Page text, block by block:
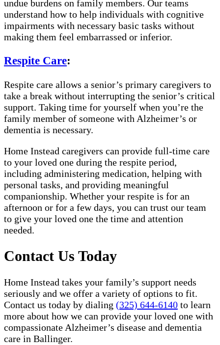
undue burdens on family members. Our teams
understand how to help individuals with cognitive
impairments with necessary basic tasks without
making them feel embarrassed or inferior.
Respite Care:
Respite care allows a senior’s primary caregivers to
take a break without interrupting the senior’s critical
support. Taking time for yourself when you’re the
family member of someone with Alzheimer’s or
dementia is necessary.
Home Instead caregivers can provide full-time care
to your loved one during the respite period,
including administering medication, helping with
personal tasks, and providing meaningful
companionship. Whether your respite is for an
afternoon or for a few days, you can trust our team
to give your loved one the time and attention
needed.
Contact Us Today
Home Instead takes your family’s support needs
seriously and we offer a variety of options to fit.
Contact us today by dialing (325) 644-6140 to learn
more about how we can provide your loved one with
compassionate Alzheimer’s disease and dementia
care in Ballinger.